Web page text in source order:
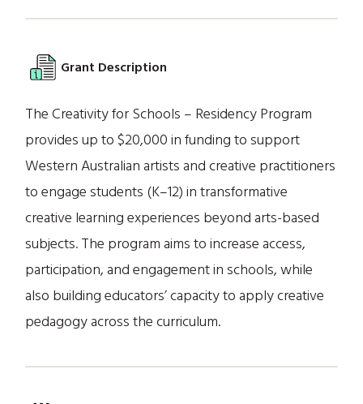
Grant Description
The Creativity for Schools – Residency Program
provides up to $20,000 in funding to support
Western Australian artists and creative practitioners
to engage students (K–12) in transformative
creative learning experiences beyond arts-based
subjects. The program aims to increase access,
participation, and engagement in schools, while
also building educators’ capacity to apply creative
pedagogy across the curriculum.